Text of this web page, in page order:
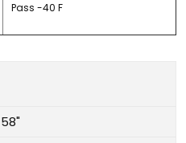
Pass -40 F
58"